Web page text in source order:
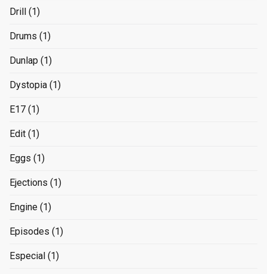
Drill (1)
Drums (1)
Dunlap (1)
Dystopia (1)
E17 (1)
Edit (1)
Eggs (1)
Ejections (1)
Engine (1)
Episodes (1)
Especial (1)